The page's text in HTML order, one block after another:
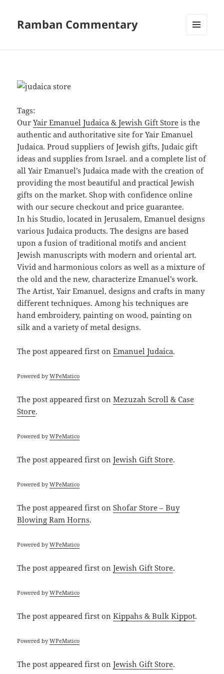
Ramban Commentary
Tags:
OurYair Emanuel Judaica & Jewish Gift Store is the
authentic and authoritative site for Yair Emanuel
Judaica. Proud suppliers of Jewish gifts, Judaic gift
ideas and supplies from Israel. and a complete list of
all Yair Emanuel’s Judaica made with the creation of
providing the most beautiful and practical Jewish
gifts on the market. Shop with confidence online
with our secure checkout and price guarantee.
In his Studio, located in Jerusalem, Emanuel designs
various Judaica products. The designs are based
upon a fusion of traditional motifs and ancient
Jewish manuscripts with modern and oriental art.
Vivid and harmonious colors as well as a mixture of
the old and the new, characterize Emanuel’s work.
The Artist, Yair Emanuel, designs and crafts in many
different techniques. Among his techniques are
hand embroidery, painting on wood, painting on
silk and a variety of metal designs.
The postappeared first onEmanuel Judaica.
Powered byWPeMatico
The postappeared first onMezuzah Scroll & Case
Store.
Powered byWPeMatico
The postappeared first onJewish Gift Store.
Powered byWPeMatico
The postappeared first onShofar Store – Buy
Blowing Ram Horns.
Powered byWPeMatico
The postappeared first onJewish Gift Store.
Powered byWPeMatico
The postappeared first onKippahs & Bulk Kippot.
Powered byWPeMatico
The postappeared first onJewish Gift Store.